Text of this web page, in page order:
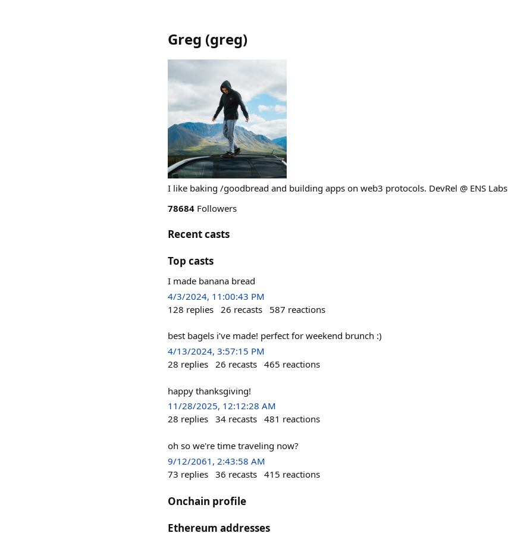
Greg (greg)
I like baking /goodbread and building apps on web3 protocols. DevRel @ ENS Labs
78684 Followers
Recent casts
Top casts
I made banana bread
4/3/2024, 11:00:43 PM
128 replies 26 recasts 587 reactions
best bagels i’ve made! perfect for weekend brunch :)
4/13/2024, 3:57:15 PM
28 replies 26 recasts 465 reactions
happy thanksgiving!
11/28/2025, 12:12:28 AM
28 replies 34 recasts 481 reactions
oh so we're time traveling now?
9/12/2061, 2:43:58 AM
73 replies 36 recasts 415 reactions
Onchain profile
Ethereum addresses